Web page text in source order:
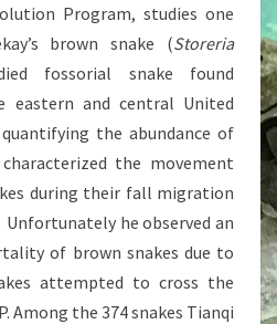
Program, studies one
brown snake (Storeria
fossorial snake found
eastern and central United
the abundance of
the movement
during their fall migration
he observed an
of brown snakes due to
attempted to cross the
Among the 374 snakes Tianqi